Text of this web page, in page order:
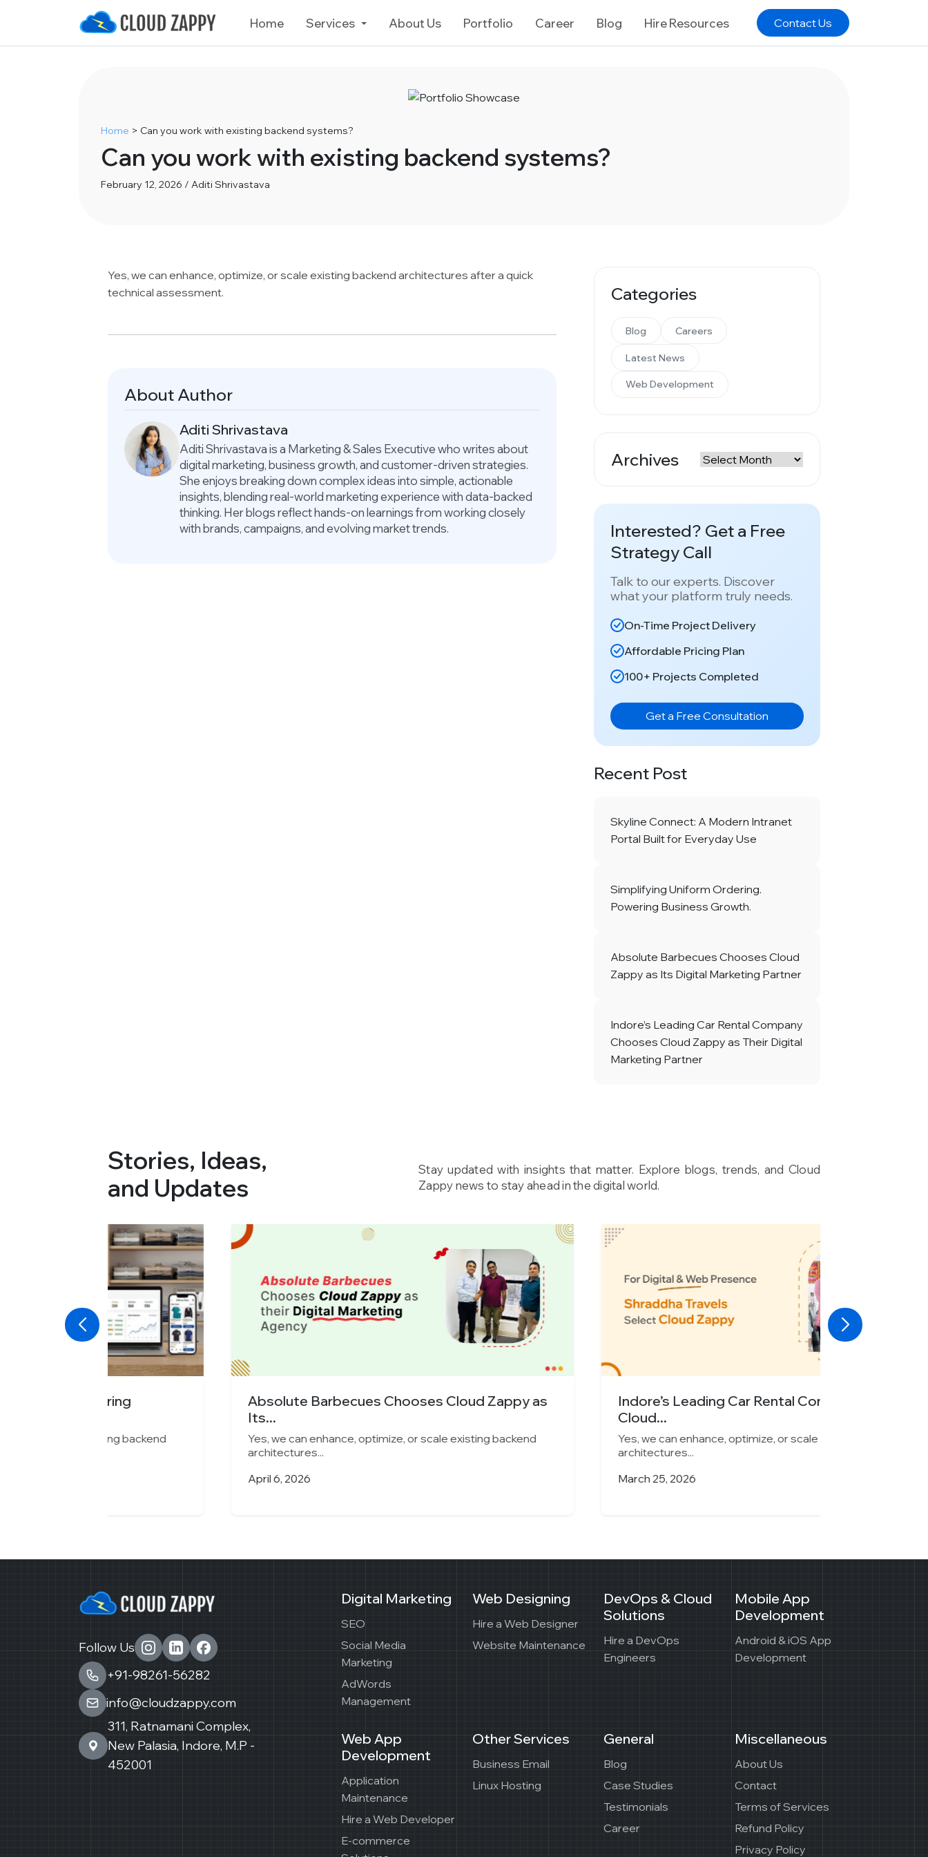
Home Services About Us Portfolio Career Blog Hire Resources Contact Us
Home > Can you work with existing backend systems?
Can you work with existing backend systems?
February 12, 2026 / Aditi Shrivastava
Yes, we can enhance, optimize, or scale existing backend architectures after a quick
technical assessment.
About Author
Aditi Shrivastava
Aditi Shrivastava is a Marketing & Sales Executive who writes about
digital marketing, business growth, and customer-driven strategies.
She enjoys breaking down complex ideas into simple, actionable
insights, blending real-world marketing experience with data-backed
thinking. Her blogs reflect hands-on learnings from working closely
with brands, campaigns, and evolving market trends.
Categories
Blog Careers
Latest News
Web Development
Archives
Archives
Interested? Get a Free
Strategy Call
Talk to our experts. Discover
what your platform truly needs.
On-Time Project Delivery
Affordable Pricing Plan
100+ Projects Completed
Get a Free Consultation
Recent Post
Skyline Connect: A Modern Intranet
Portal Built for Everyday Use
Simplifying Uniform Ordering.
Powering Business Growth.
Absolute Barbecues Chooses Cloud
Zappy as Its Digital Marketing Partner
Indore’s Leading Car Rental Company
Chooses Cloud Zappy as Their Digital
Marketing Partner
Stories, Ideas,
and Updates
Stay updated with insights that matter. Explore blogs, trends, and Cloud
Zappy news to stay ahead in the digital world.
Absolute Barbecues Chooses Cloud Zappy as
Yes, we can enhance, optimize, or scale existing backend
Indore’s Leading Car Rental Company Chooses
Yes, we can enhance, optimize, or scale existing backend
Follow Us
+91-98261-56282
info@cloudzappy.com
311, Ratnamani Complex,
New Palasia, Indore, M.P -
452001
Digital Marketing
SEO
Social Media
Marketing
AdWords
Management
Web Designing
Hire a Web Designer
Website Maintenance
DevOps & Cloud
Solutions
Hire a DevOps
Engineers
Mobile App
Development
Android & iOS App
Development
Web App
Development
Application
Maintenance
Hire a Web Developer
E-commerce
Other Services
Business Email
Linux Hosting
General
Blog
Case Studies
Testimonials
Career
Miscellaneous
About Us
Contact
Terms of Services
Refund Policy
Privacy Policy